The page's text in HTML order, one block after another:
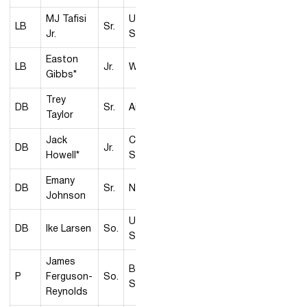
LB
MJ Tafisi
Jr.
Sr.
Utah
State
LB
Easton
Gibbs*
Jr. Wyoming
DB
Trey
Taylor
Sr. Air Force
DB
Jack
Howell*
Jr.
Colorado
State
DB
Emany
Johnson
Sr. Nevada
DB Ike Larsen So.
Utah
State
P
James
Ferguson-
Reynolds
So.
Boise
State